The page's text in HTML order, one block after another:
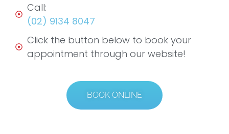
Call:
(02) 9134 8047
Click the button below to book your
appointment through our website!
BOOK ONLINE